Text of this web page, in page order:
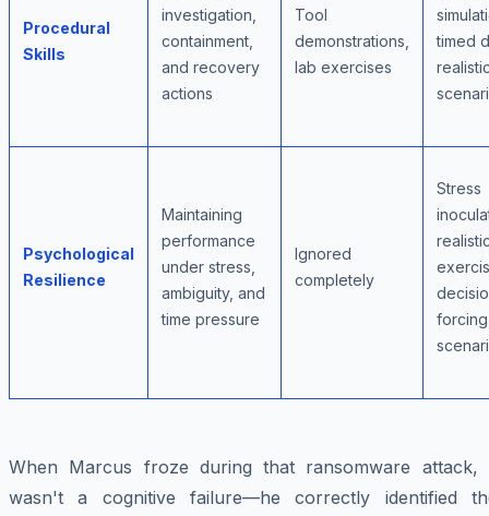
Procedural
Skills
investigation,
containment,
and recovery
actions
Tool
demonstrations,
lab exercises
timed
Psychological
Resilience
Maintaining
performance
under stress,
ambiguity, and
time pressure
Ignored
completely
Stress
forcing
When Marcus froze during that ransomware attack,
wasn't a cognitive failure—he correctly identified